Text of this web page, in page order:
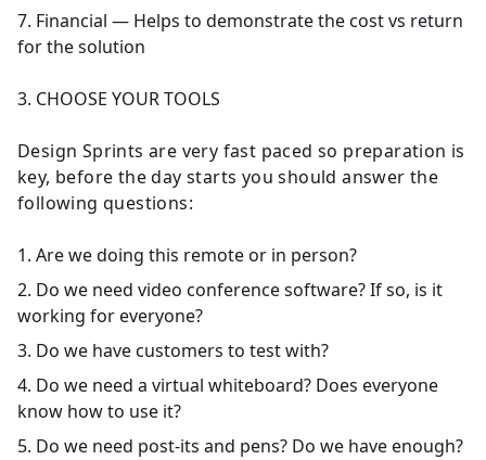
Financial — Helps to demonstrate the cost vs return
for the solution
3. CHOOSE YOUR TOOLS
Design Sprints are very fast paced so preparation is
key, before the day starts you should answer the
following questions:
Are we doing this remote or in person?
Do we need video conference software? If so, is it
working for everyone?
Do we have customers to test with?
Do we need a virtual whiteboard? Does everyone
know how to use it?
Do we need post-its and pens? Do we have enough?